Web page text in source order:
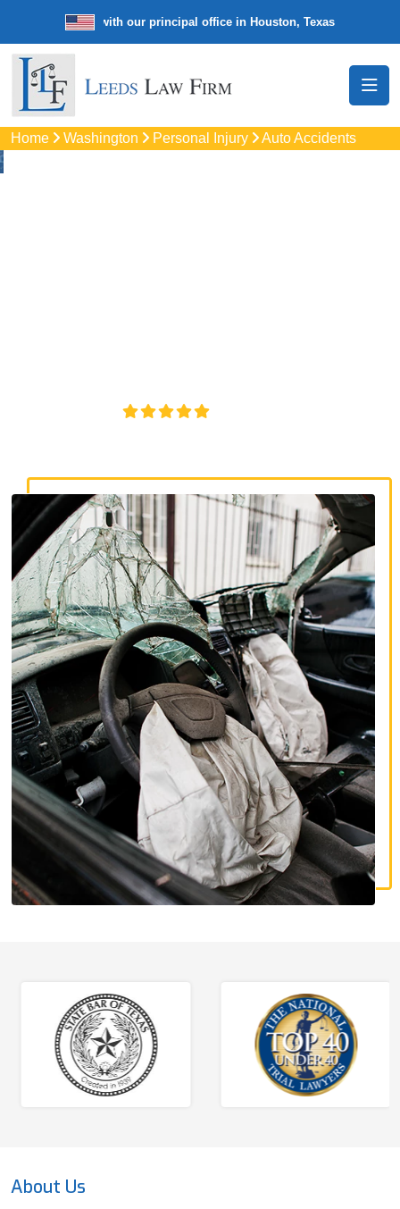
law firm with our principal office in Houston, Texas We’re a
Home Washington Personal Injury Auto Accidents
About Us